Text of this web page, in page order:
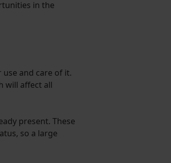
in the
and care of it.
will affect all
present. These
so a large